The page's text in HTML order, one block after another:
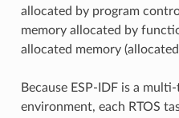
allocated by program
memory allocated by
allocated memory
Because ESP-IDF is a
environment, each RTOS